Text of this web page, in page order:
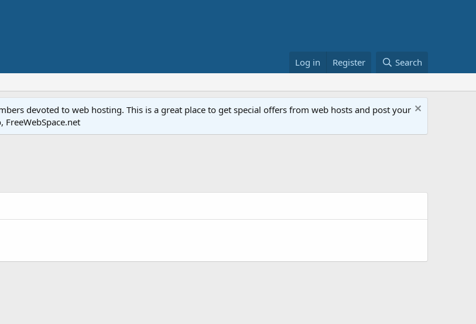
Log in Register Search
devoted to web hosting. This is a great place to get special offers from web hosts and post your
FreeWebSpace.net